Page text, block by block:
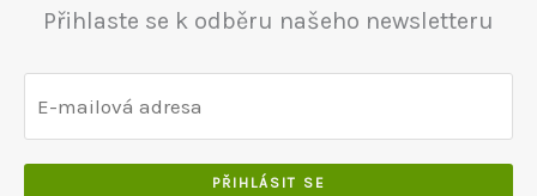
Přihlaste se k odběru našeho newsletteru
PŘIHLÁSIT SE